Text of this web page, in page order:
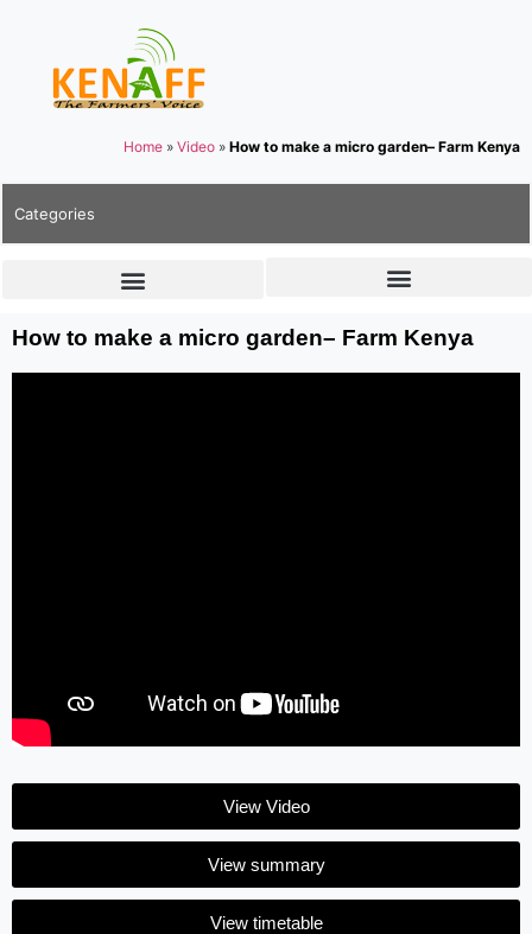
Home » Video » How to make a micro garden– Farm Kenya
Categories
How to make a micro garden– Farm Kenya
View Video
View summary
View timetable